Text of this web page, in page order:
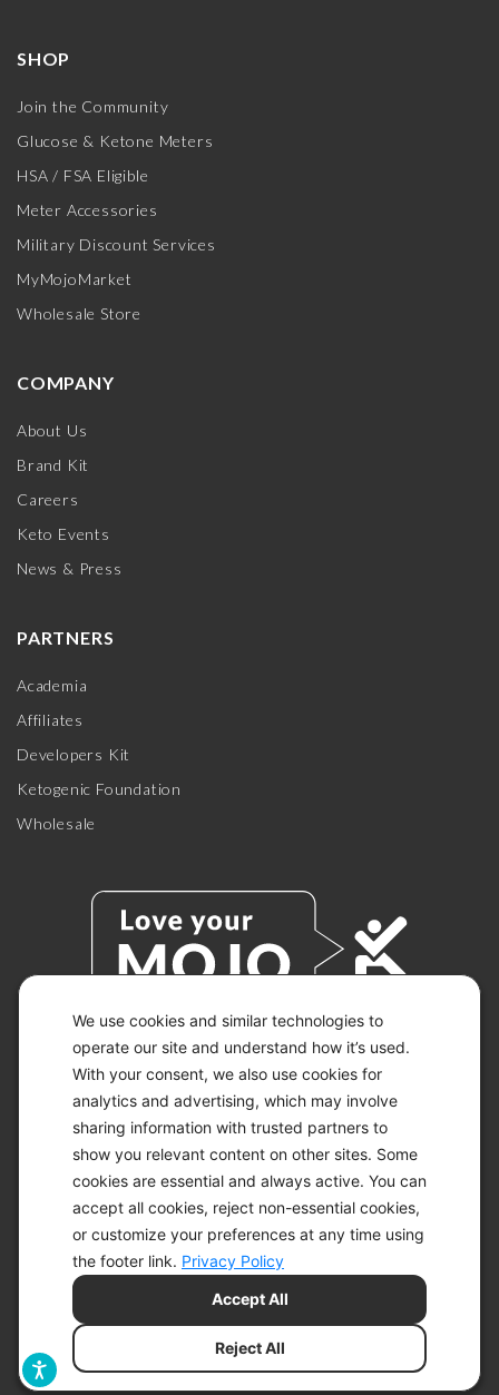
We use cookies and similar technologies to
operate our site and understand how it’s used.
With your consent, we also use cookies for
analytics and advertising, which may involve
sharing information with trusted partners to
show you relevant content on other sites. Some
cookies are essential and always active. You can
accept all cookies, reject non-essential cookies,
or customize your preferences at any time using
the footer link. Privacy Policy
Reject All
Accept All
SHOP
Join the Community
Glucose & Ketone Meters
HSA / FSA Eligible
Meter Accessories
Military Discount Services
MyMojoMarket
Wholesale Store
COMPANY
About Us
Brand Kit
Careers
Keto Events
News & Press
PARTNERS
Academia
Affiliates
Developers Kit
Ketogenic Foundation
Wholesale
© 2026 KETO-MOJO.
ALL RIGHTS RESERVED.
ACCESSIBILITY STATEMENT
DISCLAIMER
PRIVACY CHOICES
PRIVACY POLICY
SITEMAP
TERMS OF SERVICE